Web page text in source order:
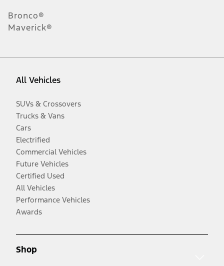
Bronco®
Maverick®
All Vehicles
SUVs & Crossovers
Trucks & Vans
Cars
Electrified
Commercial Vehicles
Future Vehicles
Certified Used
All Vehicles
Performance Vehicles
Awards
Shop